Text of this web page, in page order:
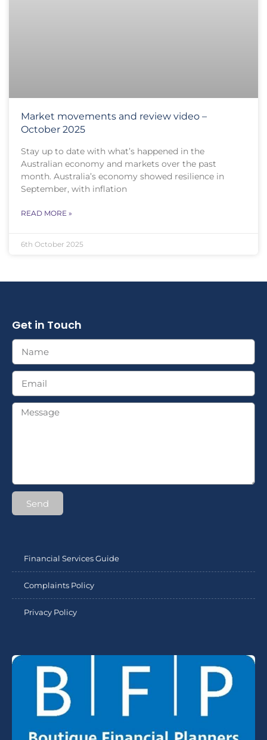
Market movements and review video –
October 2025
Stay up to date with what’s happened in the
Australian economy and markets over the past
month. Australia’s economy showed resilience in
September, with inflation
READ MORE »
6th October 2025
Get in Touch
Send
Financial Services Guide
Complaints Policy
Privacy Policy